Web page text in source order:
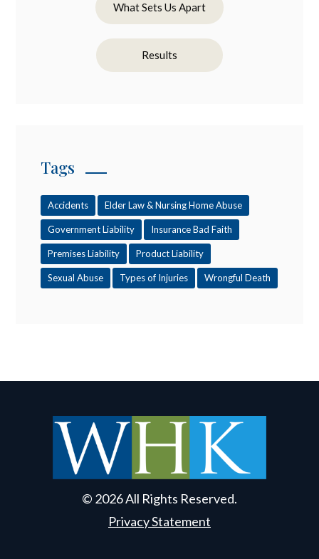
What Sets Us Apart
Results
Tags
Accidents Elder Law & Nursing Home Abuse
Government Liability Insurance Bad Faith
Premises Liability Product Liability
Sexual Abuse Types of Injuries Wrongful Death
© 2026 All Rights Reserved.
Privacy Statement